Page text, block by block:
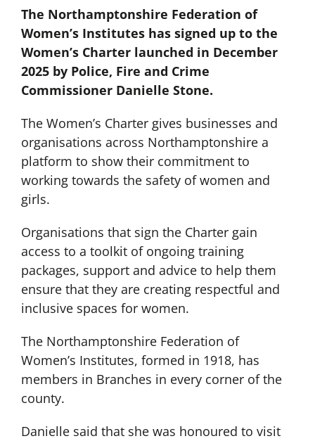
The Northamptonshire Federation of
Women’s Institutes has signed up to the
Women’s Charter launched in December
2025 by Police, Fire and Crime
Commissioner Danielle Stone.
The Women’s Charter gives businesses and
organisations across Northamptonshire a
platform to show their commitment to
working towards the safety of women and
girls.
Organisations that sign the Charter gain
access to a toolkit of ongoing training
packages, support and advice to help them
ensure that they are creating respectful and
inclusive spaces for women.
The Northamptonshire Federation of
Women’s Institutes, formed in 1918, has
members in Branches in every corner of the
county.
Danielle said that she was honoured to visit